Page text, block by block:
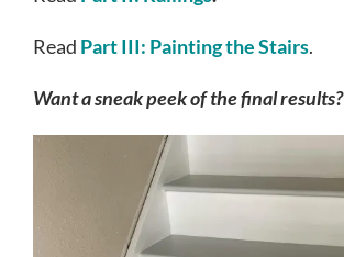
Read Part III: Painting the Stairs.
Want a sneak peek of the final results?